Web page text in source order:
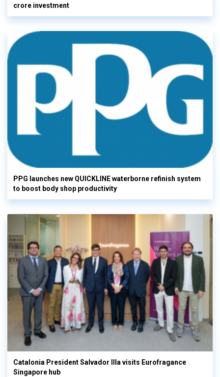
crore investment
PPG launches new QUICKLINE waterborne refinish system
to boost body shop productivity
Catalonia President Salvador Illa visits Eurofragance
Singapore hub